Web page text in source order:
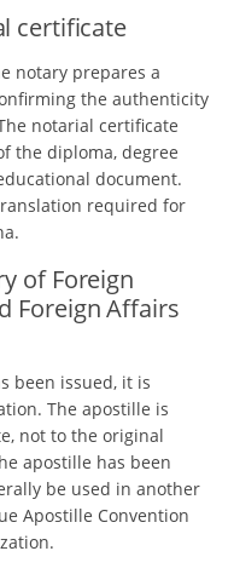
certificate
notary prepares a
the authenticity
notarial certificate
the diploma, degree
document.
required for
of Foreign
Foreign Affairs
been issued, it is
The apostille is
not to the original
apostille has been
be used in another
Apostille Convention